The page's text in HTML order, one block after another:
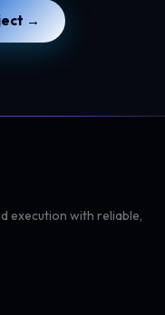
→
execution with reliable,